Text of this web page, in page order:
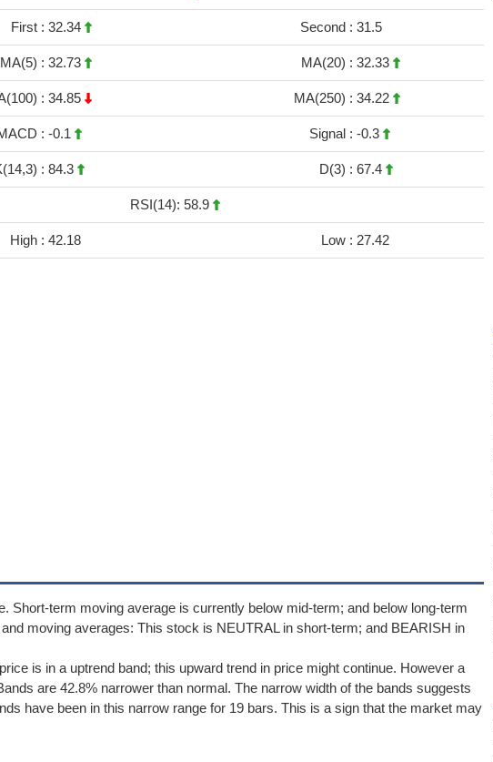
First : 32.34 Second : 31.5
MA(5) : 32.73 MA(20) : 32.33
: 34.85 MA(250) : 34.22
: -0.1 Signal : -0.3
: 84.3 D(3) : 67.4
RSI(14): 58.9
High : 42.18 Low : 27.42
Short-term moving average is currently below mid-term; and below long-term
moving averages: This stock is NEUTRAL in short-term; and BEARISH in
is in a uptrend band; this upward trend in price might continue. However a
are 42.8% narrower than normal. The narrow width of the bands suggests
have been in this narrow range for 19 bars. This is a sign that the market may